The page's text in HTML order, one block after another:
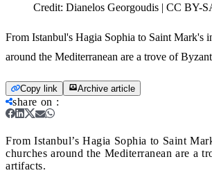
Credit: Dianelos Georgoudis | CC BY-
From Istanbul's Hagia Sophia to Saint Mark's
around the Mediterranean are a trove of
Copy link Archive article
share on :
From Istanbul’s Hagia Sophia to Saint
churches around the Mediterranean are a
artifacts.